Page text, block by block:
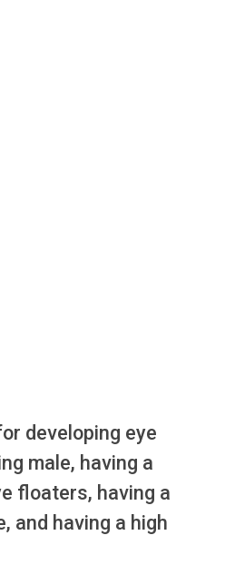
developing eye
male, having a
floaters, having a
and having a high